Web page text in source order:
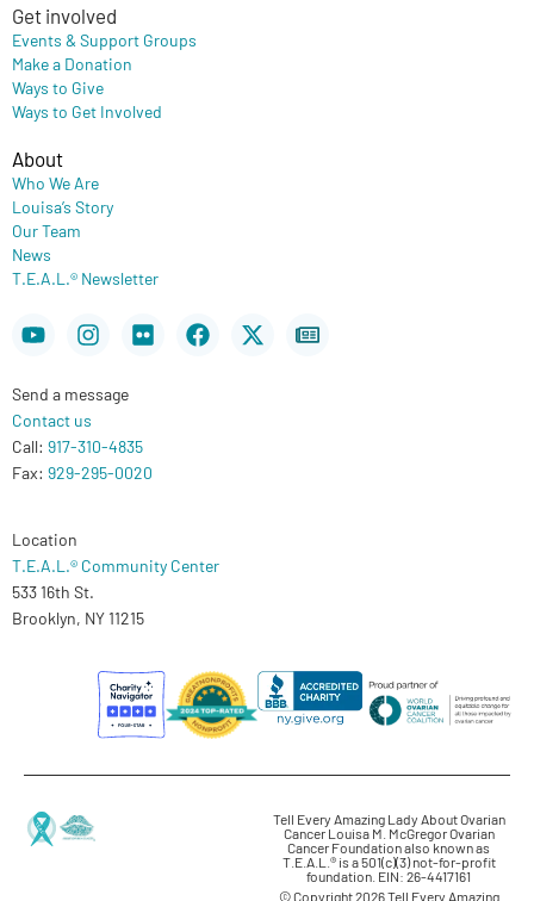
Get involved
Events & Support Groups
Make a Donation
Ways to Give
Ways to Get Involved
About
Who We Are
Louisa’s Story
Our Team
News
T.E.A.L.® Newsletter
YoutubeInstagram
FlickrFacebook
X-
twitter
Newspaper
Send a message
Contact us
Call: 917-310-4835
Fax: 929-295-0020
Location
T.E.A.L.® Community Center
533 16th St.
Brooklyn, NY 11215
Tell Every Amazing Lady About Ovarian
Cancer Louisa M. McGregor Ovarian
Cancer Foundation also known as
T.E.A.L.® is a 501(c)(3) not-for-profit
foundation. EIN: 26-4417161
© Copyright 2026 Tell Every Amazing